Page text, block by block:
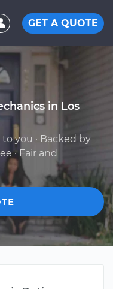
GET A QUOTE
in Los
you · Backed by
· Fair and